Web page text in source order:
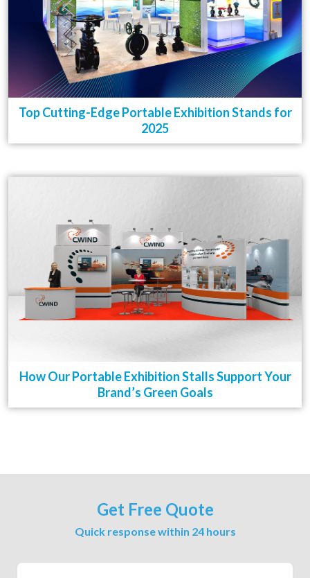
Top Cutting-Edge Portable Exhibition Stands for
2025
How Our Portable Exhibition Stalls Support Your
Brand’s Green Goals
Get Free Quote
Quick response within 24 hours